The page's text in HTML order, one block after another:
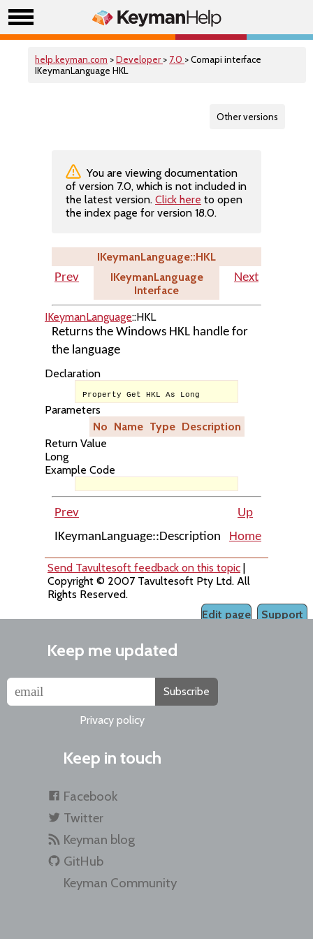
help.keyman.com >Developer > 7.0 > Comapi interface
IKeymanLanguage HKL
Other versions
You are viewing documentation
of version 7.0, which is not included in
the latest version. Click here to open
the index page for version 18.0.
IKeymanLanguage::HKL
Prev
IKeymanLanguage
Interface
Next
IKeymanLanguage::HKL
Returns the Windows HKL handle for
the language
Declaration
Property Get HKL As Long
Parameters
No Name Type Description
Return Value
Long
Example Code
Prev
Up
IKeymanLanguage::Description
Home
Send Tavultesoft feedback on this topic
Copyright © 2007 Tavultesoft Pty Ltd. All
Rights Reserved.
Support
Edit page
Keep me updated
Subscribe
Privacy policy
Keep in touch
Facebook
Twitter
Keyman blog
GitHub
Keyman Community